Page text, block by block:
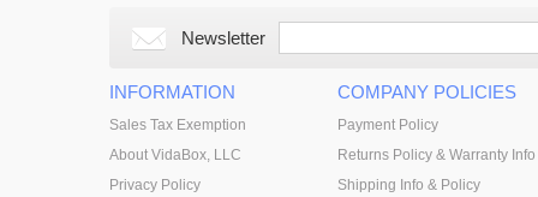
Newsletter
INFORMATION
Sales Tax Exemption
About VidaBox, LLC
Privacy Policy
COMPANY POLICIES
Payment Policy
Returns Policy & Warranty Info
Shipping Info & Policy